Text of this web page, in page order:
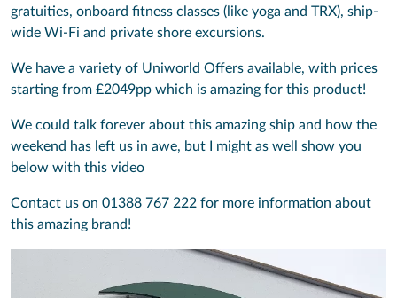
gratuities, onboard fitness classes (like yoga and TRX), ship-
wide Wi-Fi and private shore excursions.
We have a variety of Uniworld Offers available, with prices
starting from £2049pp which is amazing for this product!
We could talk forever about this amazing ship and how the
weekend has left us in awe, but I might as well show you
below with this video
Contact us on 01388 767 222 for more information about
this amazing brand!